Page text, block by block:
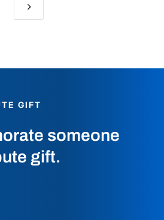
5
GIFT
someone
gift.